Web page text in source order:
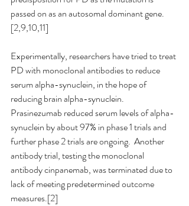
passed on as an autosomal dominant gene.
[2,9,10,11]
Experimentally, researchers have tried to treat
PD with monoclonal antibodies to reduce
serum alpha-synuclein, in the hope of
reducing brain alpha-synuclein.
Prasinezumab reduced serum levels of alpha-
synuclein by about 97% in phase 1 trials and
further phase 2 trials are ongoing.  Another
antibody trial, testing the monoclonal
antibody cinpanemab, was terminated due to
lack of meeting predetermined outcome
measures.[2]